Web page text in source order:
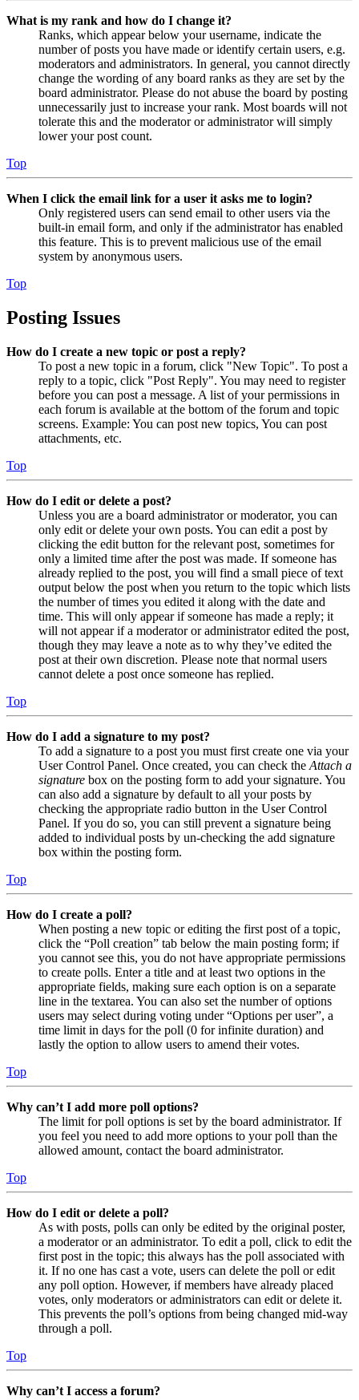
What is my rank and how do I change it?
Ranks, which appear below your username, indicate the
number of posts you have made or identify certain users, e.g.
moderators and administrators. In general, you cannot directly
change the wording of any board ranks as they are set by the
board administrator. Please do not abuse the board by posting
unnecessarily just to increase your rank. Most boards will not
tolerate this and the moderator or administrator will simply
lower your post count.
Top
When I click the email link for a user it asks me to login?
Only registered users can send email to other users via the
built-in email form, and only if the administrator has enabled
this feature. This is to prevent malicious use of the email
system by anonymous users.
Top
Posting Issues
How do I create a new topic or post a reply?
To post a new topic in a forum, click "New Topic". To post a
reply to a topic, click "Post Reply". You may need to register
before you can post a message. A list of your permissions in
each forum is available at the bottom of the forum and topic
screens. Example: You can post new topics, You can post
attachments, etc.
Top
How do I edit or delete a post?
Unless you are a board administrator or moderator, you can
only edit or delete your own posts. You can edit a post by
clicking the edit button for the relevant post, sometimes for
only a limited time after the post was made. If someone has
already replied to the post, you will find a small piece of text
output below the post when you return to the topic which lists
the number of times you edited it along with the date and
time. This will only appear if someone has made a reply; it
will not appear if a moderator or administrator edited the post,
though they may leave a note as to why they’ve edited the
post at their own discretion. Please note that normal users
cannot delete a post once someone has replied.
Top
How do I add a signature to my post?
To add a signature to a post you must first create one via your
User Control Panel. Once created, you can check the Attach a
signature box on the posting form to add your signature. You
can also add a signature by default to all your posts by
checking the appropriate radio button in the User Control
Panel. If you do so, you can still prevent a signature being
added to individual posts by un-checking the add signature
box within the posting form.
Top
How do I create a poll?
When posting a new topic or editing the first post of a topic,
click the “Poll creation” tab below the main posting form; if
you cannot see this, you do not have appropriate permissions
to create polls. Enter a title and at least two options in the
appropriate fields, making sure each option is on a separate
line in the textarea. You can also set the number of options
users may select during voting under “Options per user”, a
time limit in days for the poll (0 for infinite duration) and
lastly the option to allow users to amend their votes.
Top
Why can’t I add more poll options?
The limit for poll options is set by the board administrator. If
you feel you need to add more options to your poll than the
allowed amount, contact the board administrator.
Top
How do I edit or delete a poll?
As with posts, polls can only be edited by the original poster,
a moderator or an administrator. To edit a poll, click to edit the
first post in the topic; this always has the poll associated with
it. If no one has cast a vote, users can delete the poll or edit
any poll option. However, if members have already placed
votes, only moderators or administrators can edit or delete it.
This prevents the poll’s options from being changed mid-way
through a poll.
Top
Why can’t I access a forum?